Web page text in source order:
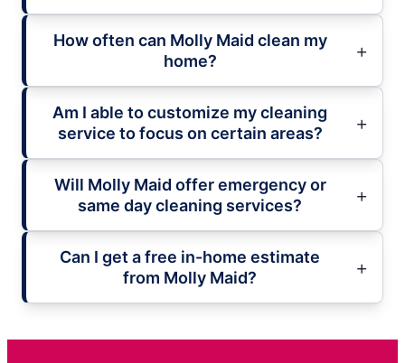
How often can Molly Maid clean my
home?
Am I able to customize my cleaning
service to focus on certain areas?
Will Molly Maid offer emergency or
same day cleaning services?
Can I get a free in-home estimate
from Molly Maid?